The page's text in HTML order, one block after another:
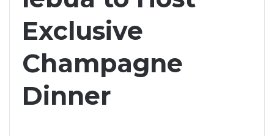
Exclusive
Champagne
Dinner